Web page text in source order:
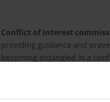
Conflict of interest
providing guidance and
becoming entangled in a